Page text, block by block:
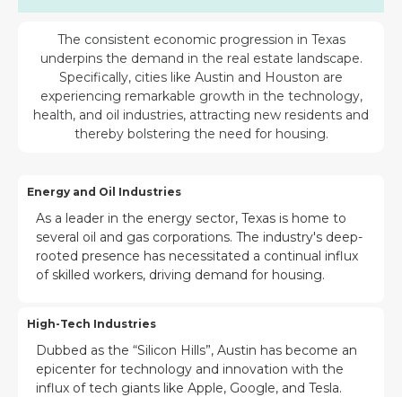
The consistent economic progression in Texas
underpins the demand in the real estate landscape.
Specifically, cities like Austin and Houston are
experiencing remarkable growth in the technology,
health, and oil industries, attracting new residents and
thereby bolstering the need for housing.
Energy and Oil Industries
As a leader in the energy sector, Texas is home to
several oil and gas corporations. The industry's deep-
rooted presence has necessitated a continual influx
of skilled workers, driving demand for housing.
High-Tech Industries
Dubbed as the “Silicon Hills”, Austin has become an
epicenter for technology and innovation with the
influx of tech giants like Apple, Google, and Tesla.